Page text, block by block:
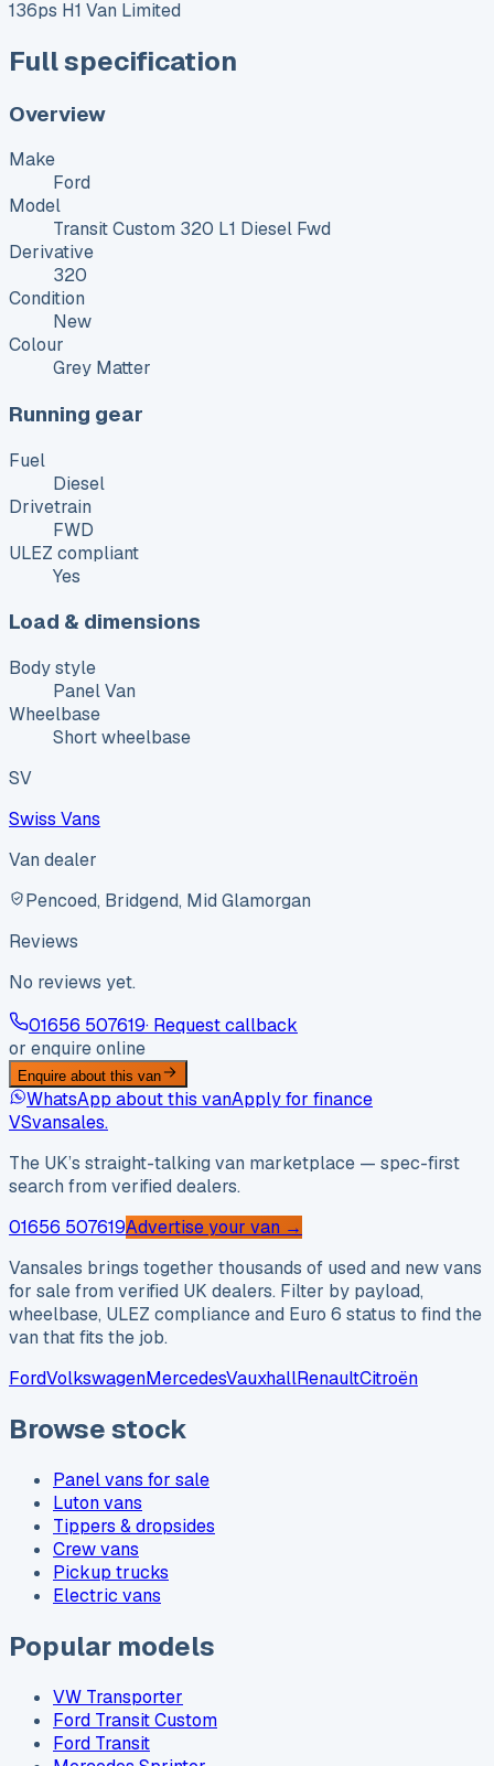
136ps H1 Van Limited
Full specification
Overview
Make
Ford
Model
Transit Custom 320 L1 Diesel Fwd
Derivative
320
Condition
New
Colour
Grey Matter
Running gear
Fuel
Diesel
Drivetrain
FWD
ULEZ compliant
Yes
Load & dimensions
Body style
Panel Van
Wheelbase
Short wheelbase
SV
Swiss Vans
Van dealer
Pencoed, Bridgend, Mid Glamorgan
Reviews
No reviews yet.
01656 507619· Request callback
or enquire online
Enquire about this van
WhatsApp about this vanApply for finance
VSvansales.
The UK’s straight-talking van marketplace — spec-first
search from verified dealers.
01656 507619Advertise your van →
Vansales brings together thousands of used and new vans
for sale from verified UK dealers. Filter by payload,
wheelbase, ULEZ compliance and Euro 6 status to find the
van that fits the job.
FordVolkswagenMercedesVauxhallRenaultCitroën
Browse stock
Panel vans for sale
Luton vans
Tippers & dropsides
Crew vans
Pickup trucks
Electric vans
Popular models
VW Transporter
Ford Transit Custom
Ford Transit